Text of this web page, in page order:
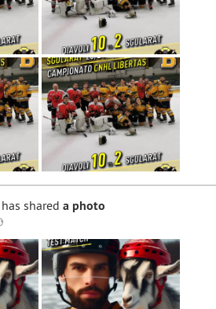
has shared a photo